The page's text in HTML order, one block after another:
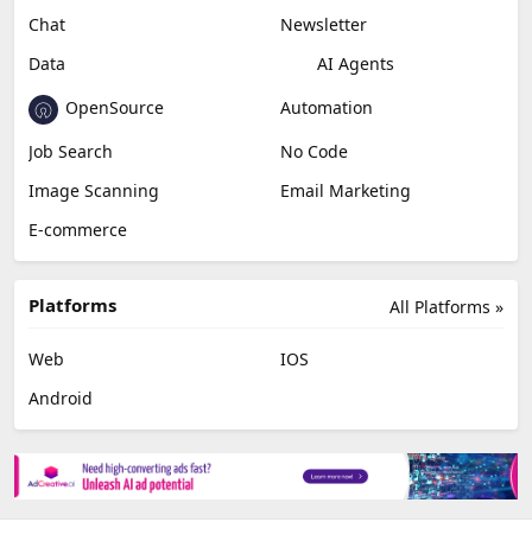
Miscellaneous
Video Editing
AI Detection
Photo Editing
Healthcare
Browser Extension
Podcast
Generative Avatar
Chat
Newsletter
Data
Image Scanning
Email Marketing
E-commerce
All Platforms »
Platforms